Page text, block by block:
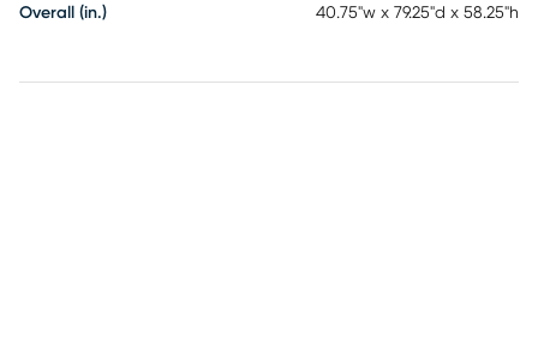
Overall (in.) 40.75"w x 79.25"d x 58.25"h